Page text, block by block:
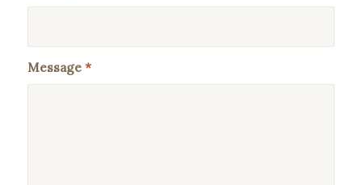
Message *